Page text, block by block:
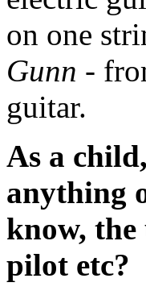
on one
Gunn -
guitar.
As a
anything
know,
pilot etc?